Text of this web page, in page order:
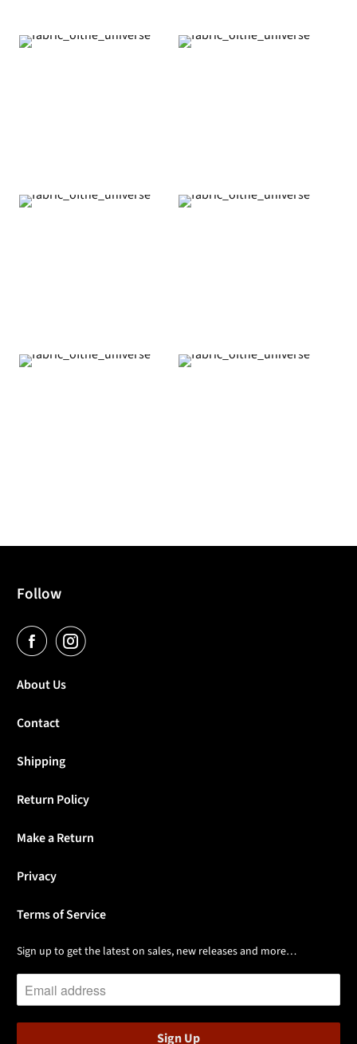
Follow
About Us
Contact
Shipping
Return Policy
Make a Return
Privacy
Terms of Service
Sign up to get the latest on sales, new releases and more…